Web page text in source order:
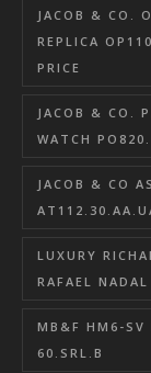
JACOB & CO.
REPLICA
PRICE
JACOB & CO.
WATCH
JACOB & CO
LUXURY
RAFAEL
MB&F HM6-SV
60.SRL.B